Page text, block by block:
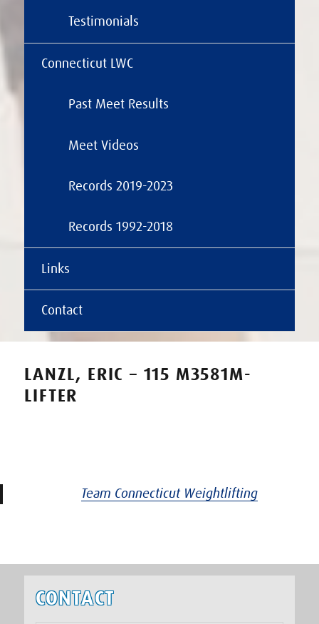
Testimonials
Connecticut LWC
Past Meet Results
Meet Videos
Records 2019-2023
Records 1992-2018
Links
Contact
LANZL, ERIC – 115 M3581M-
LIFTER
Team Connecticut Weightlifting
CONTACT